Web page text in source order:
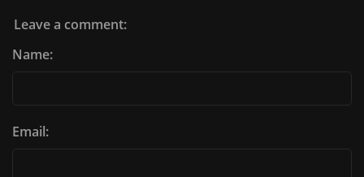
Leave a comment:
Name:
Email: